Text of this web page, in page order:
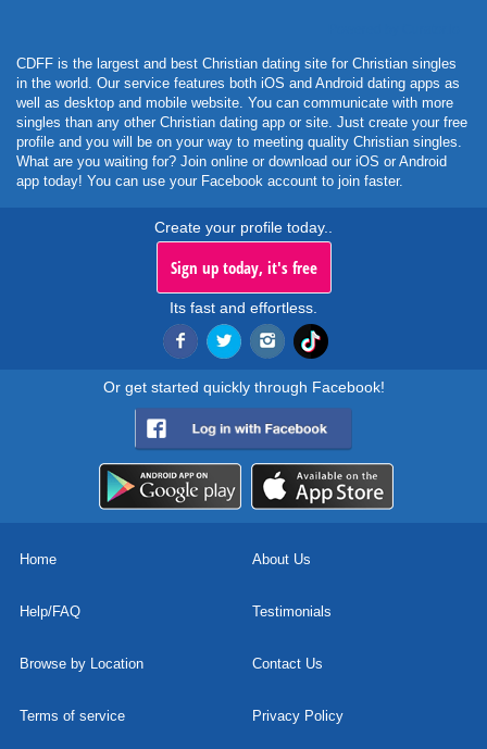
CDFF is the largest and best Christian dating site for Christian singles
in the world. Our service features both iOS and Android dating apps as
well as desktop and mobile website. You can communicate with more
singles than any other Christian dating app or site. Just create your free
profile and you will be on your way to meeting quality Christian singles.
What are you waiting for? Join online or download our iOS or Android
app today! You can use your Facebook account to join faster.
Create your profile today..
Sign up today, it's free
Its fast and effortless.
Or get started quickly through Facebook!
Home About Us
Help/FAQ Testimonials
Browse by Location Contact Us
Terms of service Privacy Policy